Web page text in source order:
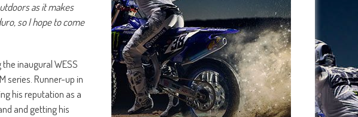
as it makes
so I hope to come
inaugural WESS
series. Runner-up in
his reputation as a
and getting his